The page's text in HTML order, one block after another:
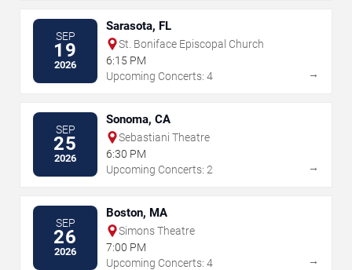
SEP
19
2026
Sarasota, FL
St. Boniface Episcopal Church
6:15 PM
Upcoming Concerts: 4
→
SEP
25
2026
Sonoma, CA
Sebastiani Theatre
6:30 PM
Upcoming Concerts: 2
→
SEP
26
2026
Boston, MA
Simons Theatre
7:00 PM
Upcoming Concerts: 4
→